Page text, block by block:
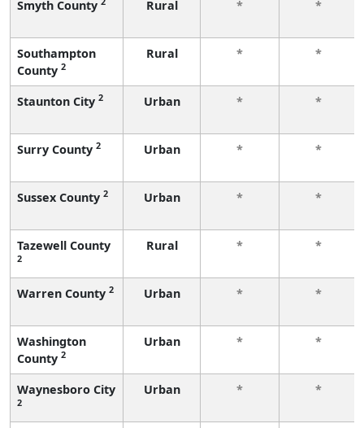
Smyth County Rural * *
Southampton
County 2
Rural * *
Staunton City 2 Urban * *
Surry County 2 Urban * *
Sussex County 2 Urban * *
Tazewell County
2
Rural * *
Warren County 2 Urban * *
Washington
County 2
Urban * *
Waynesboro City
2
Urban * *